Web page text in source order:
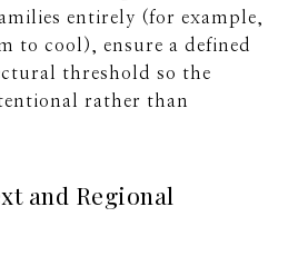
entirely (for example,
to cool), ensure a defined
threshold so the
rather than
and Regional